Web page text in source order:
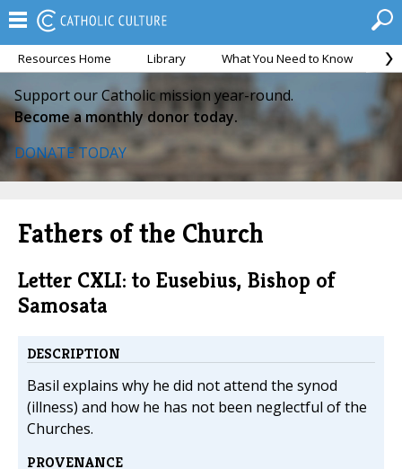
Resources Home Library What You Need to Know
Support our Catholic mission year-round.
Become a monthly donor today.
DONATE TODAY
Fathers of the Church
Letter CXLI: to Eusebius, Bishop of
Samosata
DESCRIPTION
Basil explains why he did not attend the synod
(illness) and how he has not been neglectful of the
Churches.
PROVENANCE